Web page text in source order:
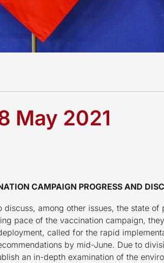
May 2021
CAMPAIGN PROGRESS AND
discuss, among other issues, the state
pace of the vaccination campaign,
called for the rapid
by mid-June. Due to
an in-depth examination of the